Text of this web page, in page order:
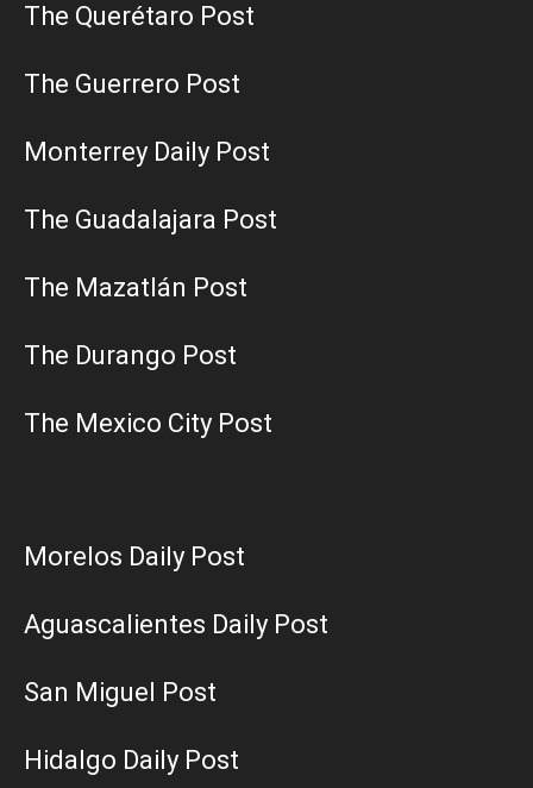
The Querétaro Post
The Guerrero Post
Monterrey Daily Post
The Guadalajara Post
The Mazatlán Post
The Durango Post
The Mexico City Post
Morelos Daily Post
Aguascalientes Daily Post
San Miguel Post
Hidalgo Daily Post